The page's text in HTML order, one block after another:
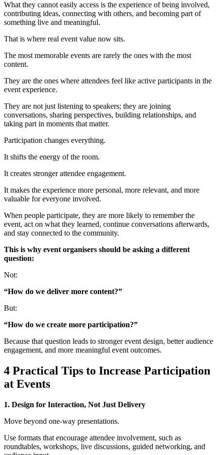
What they cannot easily access is the experience of being involved,
contributing ideas, connecting with others, and becoming part of
something live and meaningful.
That is where real event value now sits.
The most memorable events are rarely the ones with the most
content.
They are the ones where attendees feel like active participants in the
event experience.
They are not just listening to speakers; they are joining
conversations, sharing perspectives, building relationships, and
taking part in moments that matter.
Participation changes everything.
It shifts the energy of the room.
It creates stronger attendee engagement.
It makes the experience more personal, more relevant, and more
valuable for everyone involved.
When people participate, they are more likely to remember the
event, act on what they learned, continue conversations afterwards,
and stay connected to the community.
This is why event organisers should be asking a different
question:
Not:
“How do we deliver more content?”
But:
“How do we create more participation?”
Because that question leads to stronger event design, better audience
engagement, and more meaningful event outcomes.
4 Practical Tips to Increase Participation
at Events
1. Design for Interaction, Not Just Delivery
Move beyond one-way presentations.
Use formats that encourage attendee involvement, such as
roundtables, workshops, live discussions, guided networking, and